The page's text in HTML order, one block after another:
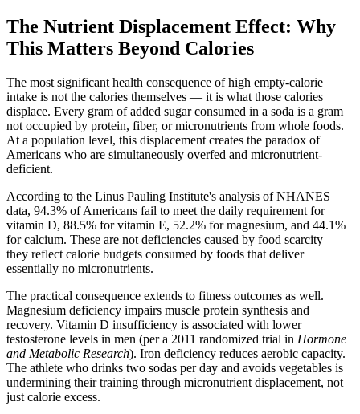
The Nutrient Displacement Effect: Why
This Matters Beyond Calories
The most significant health consequence of high empty-calorie
intake is not the calories themselves — it is what those calories
displace. Every gram of added sugar consumed in a soda is a gram
not occupied by protein, fiber, or micronutrients from whole foods.
At a population level, this displacement creates the paradox of
Americans who are simultaneously overfed and micronutrient-
deficient.
According to the Linus Pauling Institute's analysis of NHANES
data, 94.3% of Americans fail to meet the daily requirement for
vitamin D, 88.5% for vitamin E, 52.2% for magnesium, and 44.1%
for calcium. These are not deficiencies caused by food scarcity —
they reflect calorie budgets consumed by foods that deliver
essentially no micronutrients.
The practical consequence extends to fitness outcomes as well.
Magnesium deficiency impairs muscle protein synthesis and
recovery. Vitamin D insufficiency is associated with lower
testosterone levels in men (per a 2011 randomized trial in Hormone
and Metabolic Research). Iron deficiency reduces aerobic capacity.
The athlete who drinks two sodas per day and avoids vegetables is
undermining their training through micronutrient displacement, not
just calorie excess.